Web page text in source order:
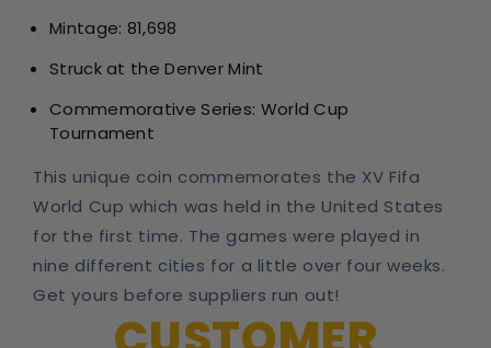
Mintage: 81,698
Struck at the Denver Mint
Commemorative Series: World Cup
Tournament
This unique coin commemorates the XV Fifa
World Cup which was held in the United States
for the first time. The games were played in
nine different cities for a little over four weeks.
Get yours before suppliers run out!